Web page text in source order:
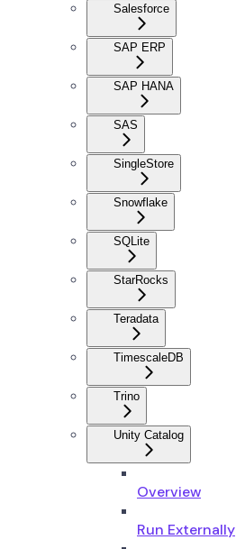
Salesforce
SAP ERP
SAP HANA
SAS
SingleStore
Snowflake
SQLite
StarRocks
Teradata
TimescaleDB
Trino
Unity Catalog
Overview
Run Externally